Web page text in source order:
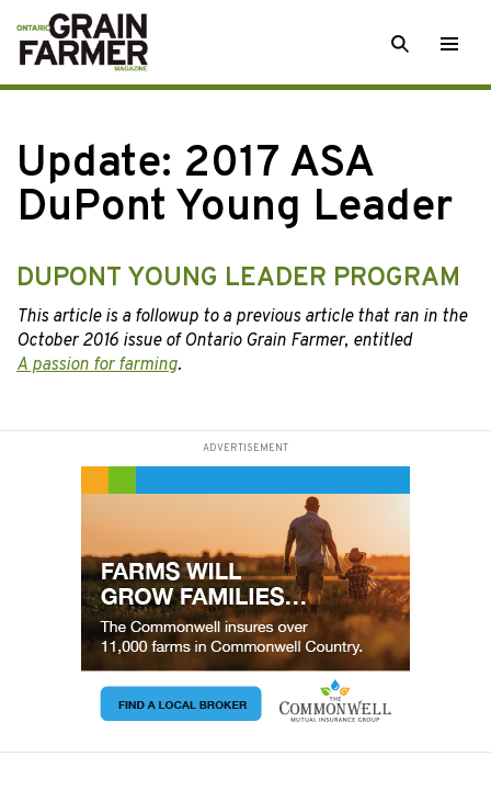
Skip
to
content
SEARCH
Update: 2017 ASA
DuPont Young Leader
DUPONT YOUNG LEADER PROGRAM
This article is a followup to a previous article that ran in the
October 2016 issue of Ontario Grain Farmer, entitled
A passion for farming.
ADVERTISEMENT